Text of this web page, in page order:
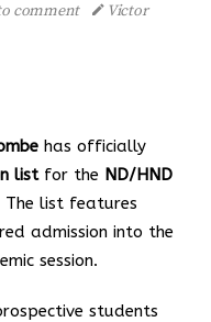
comment
Victor
has officially
listfor the ND/HND
The list features
admission into the
session.
students